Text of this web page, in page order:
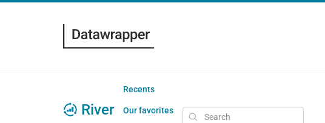
River
Recents
Our favorites